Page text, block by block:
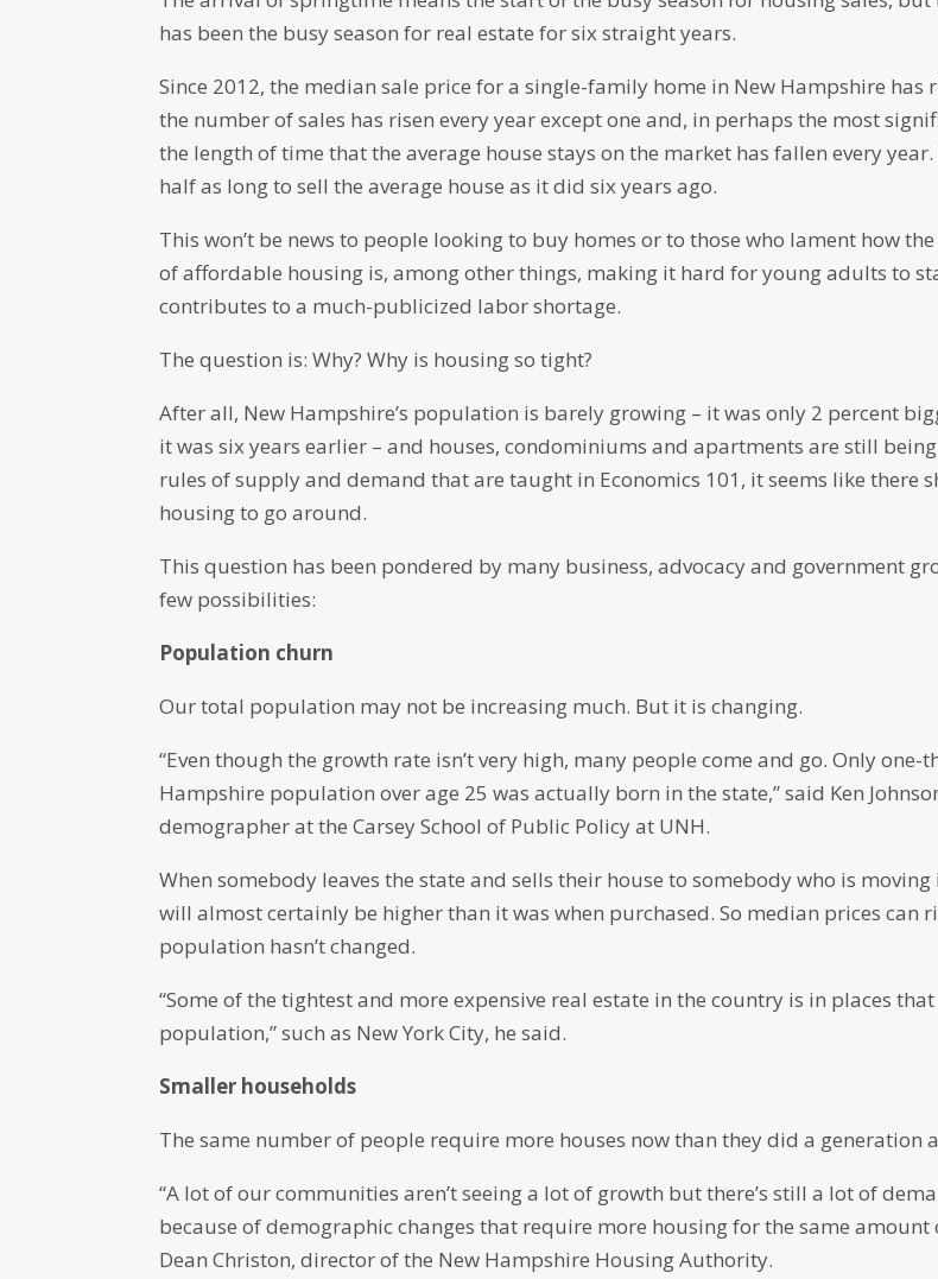
has been the busy season for real estate for six straight years.
Since 2012, the median sale price for a single-family home in New Hampshire has
the number of sales has risen every year except one and, in perhaps the most
the length of time that the average house stays on the market has fallen every
half as long to sell the average house as it did six years ago.
This won’t be news to people looking to buy homes or to those who lament how the
of affordable housing is, among other things, making it hard for young adults to
contributes to a much-publicized labor shortage.
The question is: Why? Why is housing so tight?
After all, New Hampshire’s population is barely growing – it was only 2 percent
it was six years earlier – and houses, condominiums and apartments are still
rules of supply and demand that are taught in Economics 101, it seems like there
housing to go around.
This question has been pondered by many business, advocacy and government
few possibilities:
Population churn
Our total population may not be increasing much. But it is changing.
“Even though the growth rate isn’t very high, many people come and go. Only one-
Hampshire population over age 25 was actually born in the state,” said Ken
demographer at the Carsey School of Public Policy at UNH.
When somebody leaves the state and sells their house to somebody who is moving
will almost certainly be higher than it was when purchased. So median prices can
population hasn’t changed.
“Some of the tightest and more expensive real estate in the country is in places
population,” such as New York City, he said.
Smaller households
The same number of people require more houses now than they did a generation
“A lot of our communities aren’t seeing a lot of growth but there’s still a lot of
because of demographic changes that require more housing for the same amount
Dean Christon, director of the New Hampshire Housing Authority.